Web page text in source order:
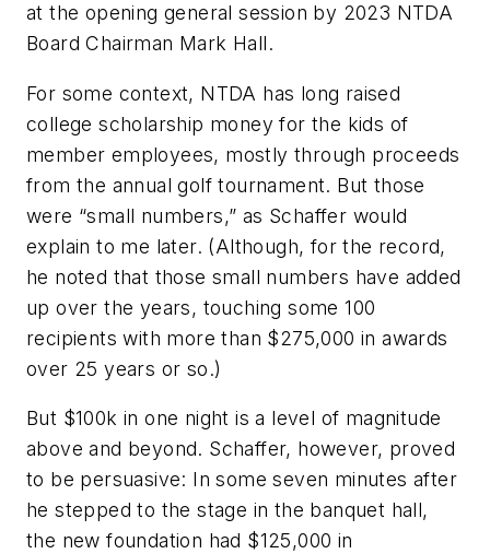
at the opening general session by 2023 NTDA
Board Chairman Mark Hall.
For some context, NTDA has long raised
college scholarship money for the kids of
member employees, mostly through proceeds
from the annual golf tournament. But those
were “small numbers,” as Schaffer would
explain to me later. (Although, for the record,
he noted that those small numbers have added
up over the years, touching some 100
recipients with more than $275,000 in awards
over 25 years or so.)
But $100k in one night is a level of magnitude
above and beyond. Schaffer, however, proved
to be persuasive: In some seven minutes after
he stepped to the stage in the banquet hall,
the new foundation had $125,000 in